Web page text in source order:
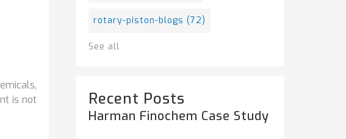
is not
rotary-piston-blogs (72)
See all
Recent Posts
Harman Finochem Case Study